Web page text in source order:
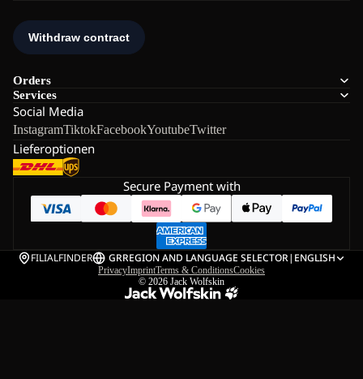
Orders
Services
Social Media
InstagramTiktokFacebookYoutubeTwitter
Lieferoptionen
Secure Payment with
FILIALFINDER GRREGION AND LANGUAGE SELECTOR| ENGLISH
PrivacyImprintTerms & ConditionsCookies
© 2026 Jack Wolfskin